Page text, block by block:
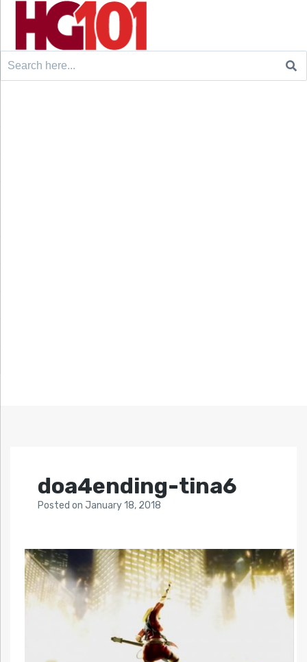
Search
doa4ending-tina6
Posted on January 18, 2018